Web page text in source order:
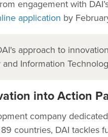
engagement with
application by
approach to
Information
into Action
company
countries, DAI tackles